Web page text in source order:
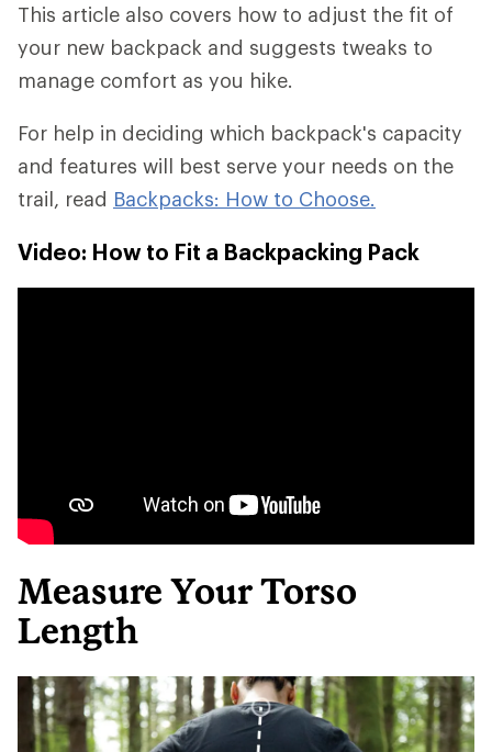
This article also covers how to adjust the fit of
your new backpack and suggests tweaks to
manage comfort as you hike.
For help in deciding which backpack's capacity
and features will best serve your needs on the
trail, read Backpacks: How to Choose.
Video: How to Fit a Backpacking Pack
Measure Your Torso
Length